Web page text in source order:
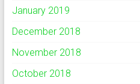
January 2019
December 2018
November 2018
October 2018